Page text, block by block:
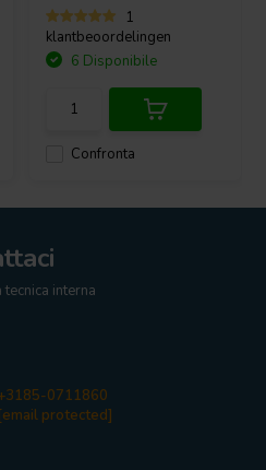
1
klantbeoordelingen
Confronta
6 Disponibile
interna
0711860
[email protected]